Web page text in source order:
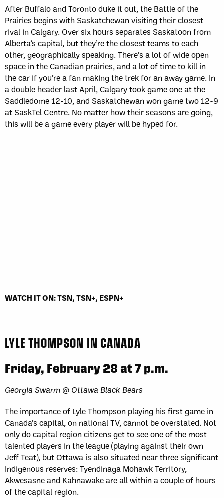
After Buffalo and Toronto duke it out, the Battle of the
Prairies begins with Saskatchewan visiting their closest
rival in Calgary. Over six hours separates Saskatoon from
Alberta’s capital, but they’re the closest teams to each
other, geographically speaking. There’s a lot of wide open
space in the Canadian prairies, and a lot of time to kill in
the car if you’re a fan making the trek for an away game. In
a double header last April, Calgary took game one at the
Saddledome 12-10, and Saskatchewan won game two 12-9
at SaskTel Centre. No matter how their seasons are going,
this will be a game every player will be hyped for.
WATCH IT ON: TSN, TSN+, ESPN+
LYLE THOMPSON IN CANADA
Friday, February 28 at 7 p.m.
Georgia Swarm @ Ottawa Black Bears
The importance of Lyle Thompson playing his first game in
Canada’s capital, on national TV, cannot be overstated. Not
only do capital region citizens get to see one of the most
talented players in the league (playing against their own
Jeff Teat), but Ottawa is also situated near three significant
Indigenous reserves: Tyendinaga Mohawk Territory,
Akwesasne and Kahnawake are all within a couple of hours
of the capital region.